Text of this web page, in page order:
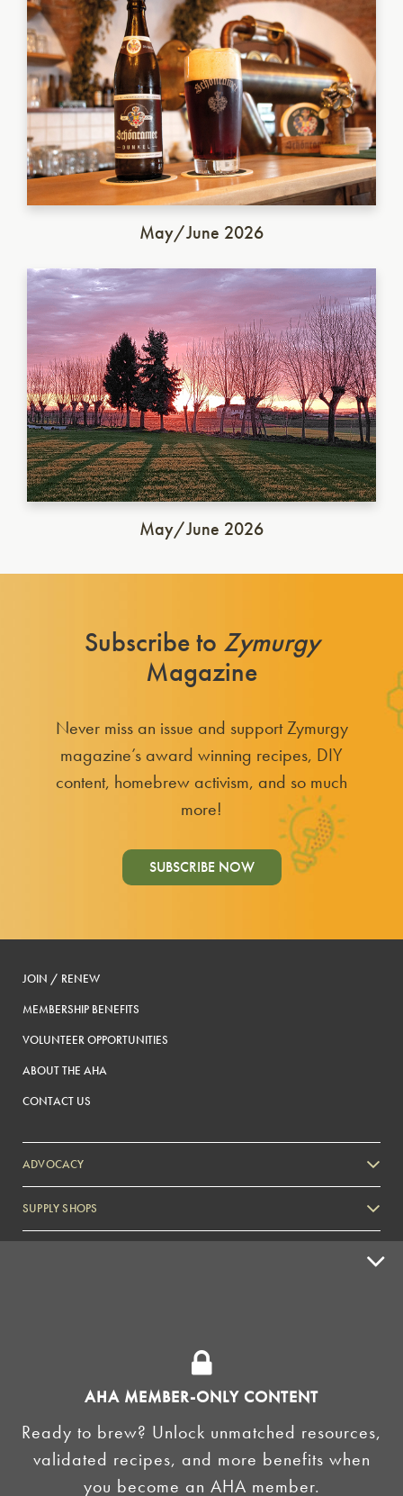
AHA MEMBER-ONLY CONTENT
Ready to brew? Unlock unmatched resources,
validated recipes, and more benefits when
you become an AHA member.
May/June 2026
Italian Saison
May/June 2026
Subscribe to Zymurgy
Magazine
Never miss an issue and support Zymurgy
magazine’s award winning recipes, DIY
content, homebrew activism, and so much
more!
SUBSCRIBE NOW
JOIN / RENEW
MEMBERSHIP BENEFITS
VOLUNTEER OPPORTUNITIES
ABOUT THE AHA
CONTACT US
ADVOCACY
SUPPLY SHOPS
AMERICAN HOMEBREWERS ASSOCIATION
Link to Facebook
Link to Instagram